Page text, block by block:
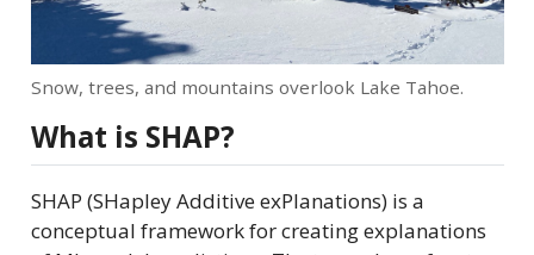
Snow, trees, and mountains overlook Lake Tahoe.
What is SHAP?
SHAP (SHapley Additive exPlanations) is a
conceptual framework for creating explanations